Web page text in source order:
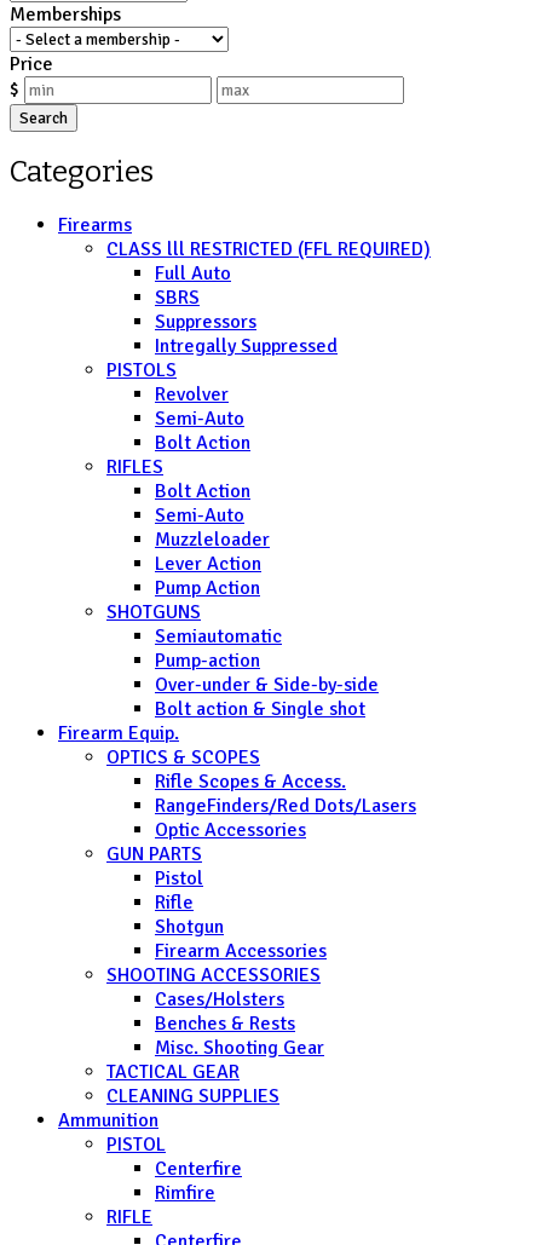
Memberships
Price
$
Search
Categories
Firearms
CLASS lll RESTRICTED (FFL REQUIRED)
Full Auto
SBRS
Suppressors
Intregally Suppressed
PISTOLS
Revolver
Semi-Auto
Bolt Action
RIFLES
Bolt Action
Semi-Auto
Muzzleloader
Lever Action
Pump Action
SHOTGUNS
Semiautomatic
Pump-action
Over-under & Side-by-side
Bolt action & Single shot
Firearm Equip.
OPTICS & SCOPES
Rifle Scopes & Access.
RangeFinders/Red Dots/Lasers
Optic Accessories
GUN PARTS
Pistol
Rifle
Shotgun
Firearm Accessories
SHOOTING ACCESSORIES
Cases/Holsters
Benches & Rests
Misc. Shooting Gear
TACTICAL GEAR
CLEANING SUPPLIES
Ammunition
PISTOL
Centerfire
Rimfire
RIFLE